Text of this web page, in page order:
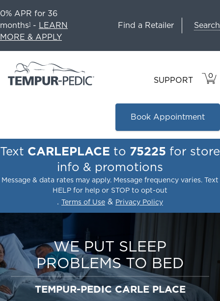
0% APR for 36
months1 - LEARN
MORE & APPLY
Find a Retailer Search
SUPPORT 0
IN
Book Appointment
Text CARLEPLACE to 75225 for store
info & promotions
Message & data rates may apply. Message frequency varies. Text
HELP for help or STOP to opt-out
. Terms of Use & Privacy Policy
WE PUT SLEEP
PROBLEMS TO BED
TEMPUR-PEDIC CARLE PLACE